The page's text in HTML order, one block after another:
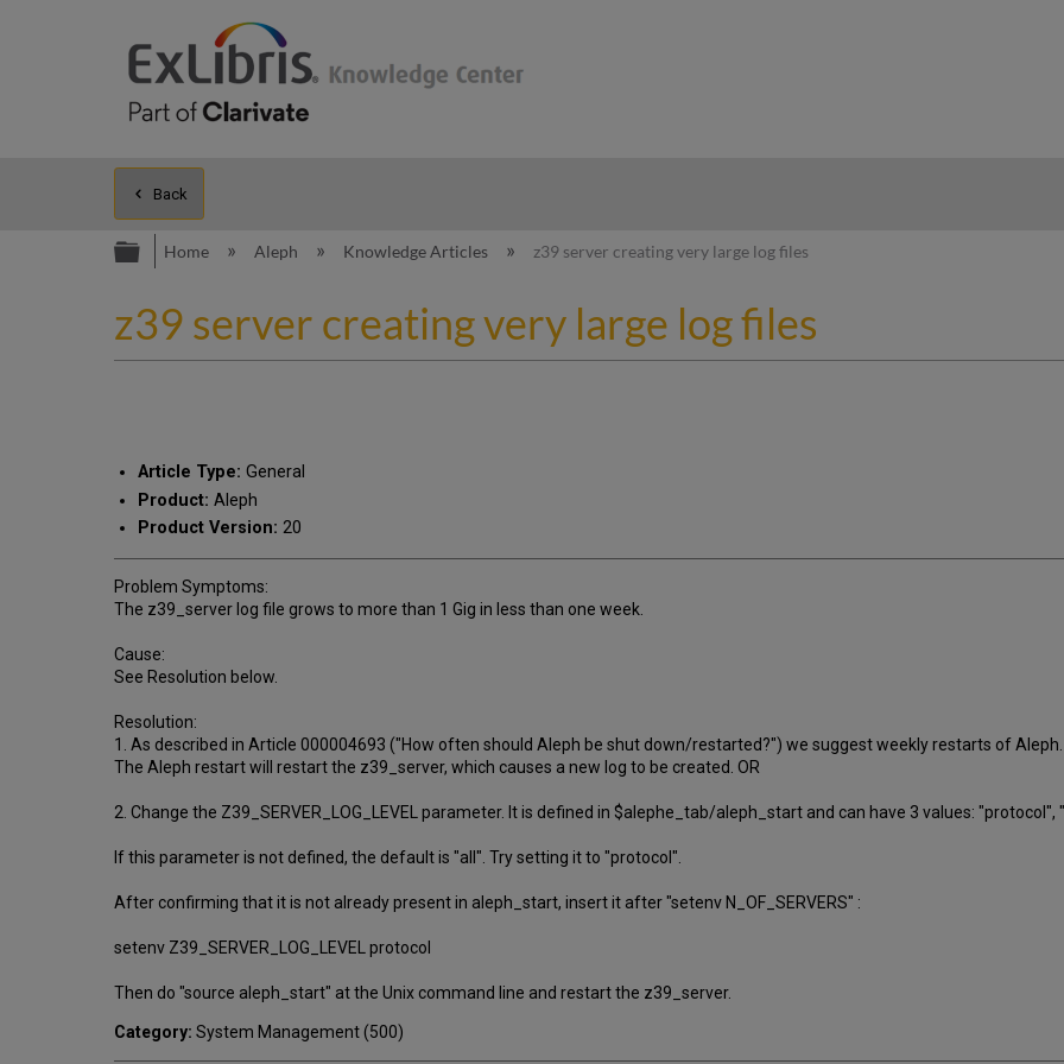
Back
Expand/collapse global hierarchy
Home Aleph Knowledge Articles z39 server creating very large log files
z39 server creating very large log files
Article Type: General
Product: Aleph
Product Version: 20
Problem Symptoms:
The z39_server log file grows to more than 1 Gig in less than one week.
Cause:
See Resolution below.
Resolution:
1. As described in Article 000004693 ("How often should Aleph be shut down/restarted?") we suggest weekly restarts of Aleph.
The Aleph restart will restart the z39_server, which causes a new log to be created. OR
2. Change the Z39_SERVER_LOG_LEVEL parameter. It is defined in $alephe_tab/aleph_start and can have 3 values: "protocol",
If this parameter is not defined, the default is "all". Try setting it to "protocol".
After confirming that it is not already present in aleph_start, insert it after "setenv N_OF_SERVERS" :
setenv Z39_SERVER_LOG_LEVEL protocol
Then do "source aleph_start" at the Unix command line and restart the z39_server.
Category: System Management (500)